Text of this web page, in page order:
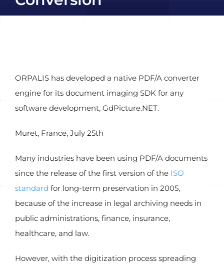
ORPALIS has developed a native PDF/A converter
engine for its document imaging SDK for any
software development, GdPicture.NET.
Muret, France, July 25th
Many industries have been using PDF/A documents
since the release of the first version of the ISO
standard for long-term preservation in 2005,
because of the increase in legal archiving needs in
public administrations, finance, insurance,
healthcare, and law.
However, with the digitization process spreading